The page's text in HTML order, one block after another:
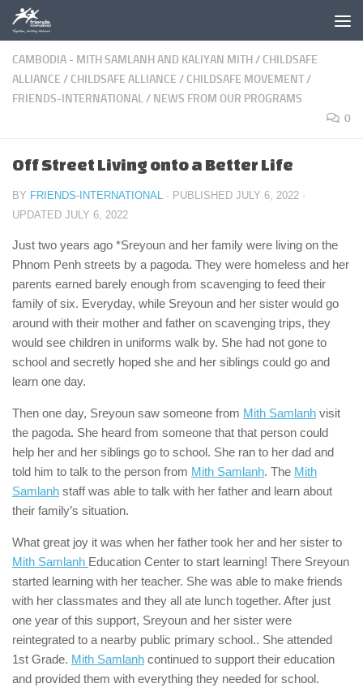
Skip to content
CAMBODIA - MITH SAMLANH AND KALIYAN MITH/ CHILDSAFE
ALLIANCE / CHILDSAFE ALLIANCE / CHILDSAFE MOVEMENT/
FRIENDS-INTERNATIONAL/ NEWS FROM OUR PROGRAMS
0
Off Street Living onto a Better Life
BY FRIENDS-INTERNATIONAL · PUBLISHED JULY 6, 2022 ·
UPDATED JULY 6, 2022
Just two years ago *Sreyoun and her family were living on the
Phnom Penh streets by a pagoda. They were homeless and her
parents earned barely enough from scavenging to feed their
family of six. Everyday, while Sreyoun and her sister would go
around with their mother and father on scavenging trips, they
would see children in uniforms walk by. She had not gone to
school and secretly hoped she and her siblings could go and
learn one day.
Then one day, Sreyoun saw someone from Mith Samlanh visit
the pagoda. She heard from someone that that person could
help her and her siblings go to school. She ran to her dad and
told him to talk to the person from Mith Samlanh. The Mith
Samlanh staff was able to talk with her father and learn about
their family’s situation.
What great joy it was when her father took her and her sister to
Mith Samlanh Education Center to start learning! There Sreyoun
started learning with her teacher. She was able to make friends
with her classmates and they all ate lunch together. After just
one year of this support, Sreyoun and her sister were
reintegrated to a nearby public primary school.. She attended
1st Grade. Mith Samlanh continued to support their education
and provided them with everything they needed for school.